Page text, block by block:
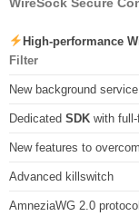
WireSock Secure
High-performance
Filter
New background
Dedicated SDK with
New features to
Advanced killswitch
AmneziaWG 2.0